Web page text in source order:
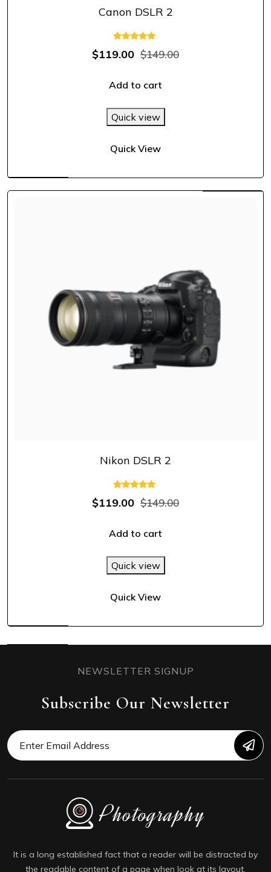
Canon DSLR 2
Rated
5.00$149.00
$119.00
Add to cart
Quick view
Quick View
Nikon DSLR 2
Rated
5.00$149.00
$119.00
Add to cart
Quick view
Quick View
NEWSLETTER SIGNUP
Subscribe Our Newsletter
It is a long established fact that a reader will be distracted by
the readable content of a page when look at its layout.